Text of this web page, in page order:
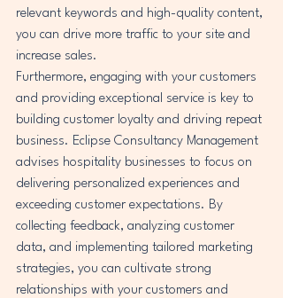
relevant keywords and high-quality content,
you can drive more traffic to your site and
increase sales.
Furthermore, engaging with your customers
and providing exceptional service is key to
building customer loyalty and driving repeat
business. Eclipse Consultancy Management
advises hospitality businesses to focus on
delivering personalized experiences and
exceeding customer expectations. By
collecting feedback, analyzing customer
data, and implementing tailored marketing
strategies, you can cultivate strong
relationships with your customers and